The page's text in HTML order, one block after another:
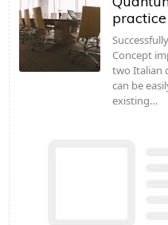
practice
Concept
two Italian
can be
existing…